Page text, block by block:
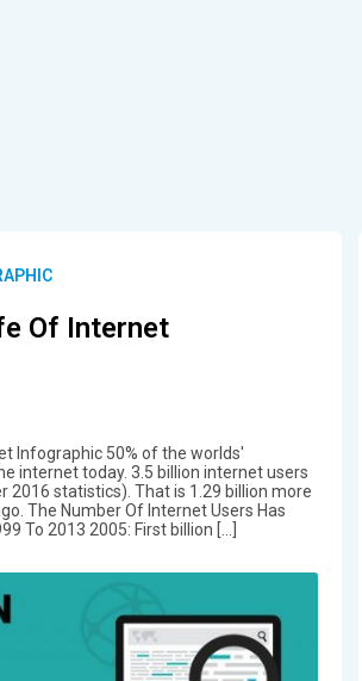
Of Internet
Infographic 50% of the worlds'
internet today. 3.5 billion internet users
2016 statistics). That is 1.29 billion more
The Number Of Internet Users Has
To 2013 2005: First billion […]